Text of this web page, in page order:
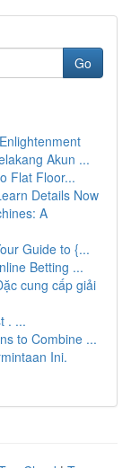
Go
Akun ...
Flat Floor...
Details Now
A
Guide to {...
Betting ...
cung cấp giải
. ...
to Combine ...
Ini.